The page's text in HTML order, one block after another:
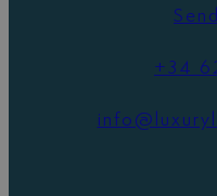
+34